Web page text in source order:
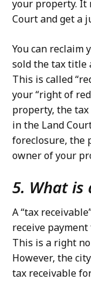
your property. It
Court and get a
You can reclaim
sold the tax title
This is called
your “right of
property, the
in the Land
foreclosure, the
owner of your
5. What is
A “tax
receive
This is a right
However, the
tax receivable